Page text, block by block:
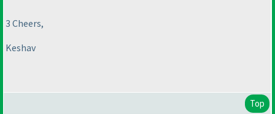
3 Cheers,
Keshav
Top